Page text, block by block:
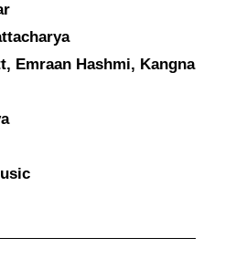
Emraan Hashmi, Kangna